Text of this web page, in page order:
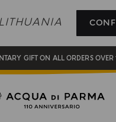
LITHUANIA
AND ENJOY A WORLD OF
GIFT ON ALL ORDERS OVER
BERGAMOTTO LA SPUGNATURA